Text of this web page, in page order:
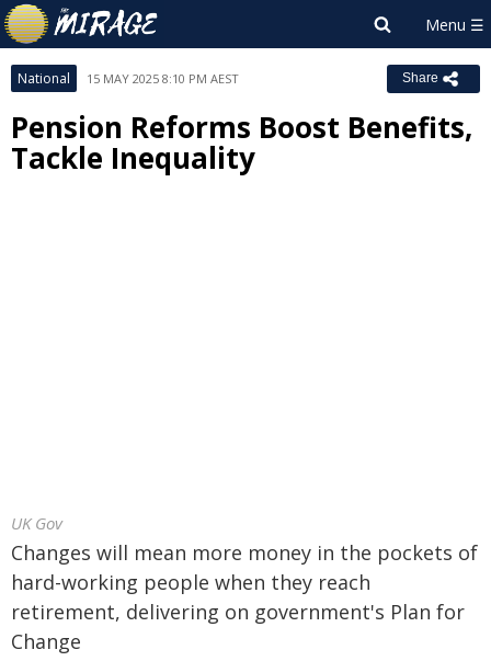
National 15 MAY 2025 8:10 PM AEST Share
Pension Reforms Boost Benefits,
Tackle Inequality
UK Gov
Changes will mean more money in the pockets of
hard-working people when they reach
retirement, delivering on government's Plan for
Change